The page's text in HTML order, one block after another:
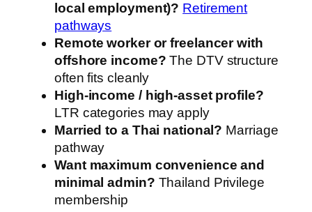
local employment)? Retirement
pathways
Remote worker or freelancer with
offshore income? The DTV structure
often fits cleanly
High-income / high-asset profile?
LTR categories may apply
Married to a Thai national? Marriage
pathway
Want maximum convenience and
minimal admin? Thailand Privilege
membership